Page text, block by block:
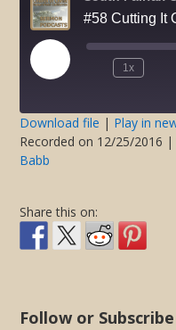
#58 Cutting It
Play
Episode
Rewind
1x
RSS FEED
SHARE
EMBED
Download file | Play in
Recorded on 12/25/2016 |
Babb
Share this on:
Follow or Subscribe